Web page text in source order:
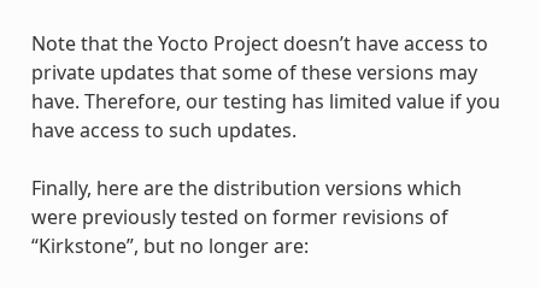
Note that the Yocto Project doesn’t have access to
private updates that some of these versions may
have. Therefore, our testing has limited value if you
have access to such updates.
Finally, here are the distribution versions which
were previously tested on former revisions of
“Kirkstone”, but no longer are: